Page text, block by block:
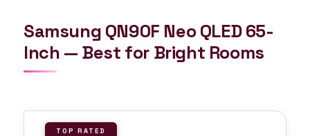
Samsung QN90F Neo QLED 65-
Inch — Best for Bright Rooms
TOP RATED